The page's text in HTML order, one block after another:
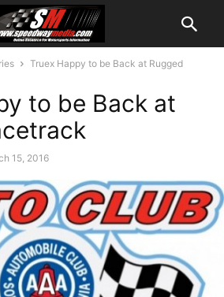
Truex Happy to be Back at Rugged
to be Back at
15, 2016